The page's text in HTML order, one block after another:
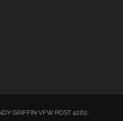
GRIFFIN VFW POST 4262.